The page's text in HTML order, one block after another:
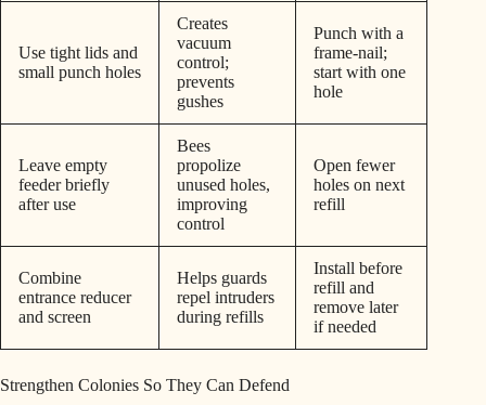
Use tight lids and
small punch holes
Creates
vacuum
control;
prevents
gushes
Punch with a
frame-nail;
start with one
hole
Leave empty
feeder briefly
after use
Bees
propolize
unused holes,
improving
control
Open fewer
holes on next
refill
Combine
entrance reducer
and screen
Helps guards
repel intruders
during refills
Install before
refill and
remove later
if needed
Strengthen Colonies So They Can Defend